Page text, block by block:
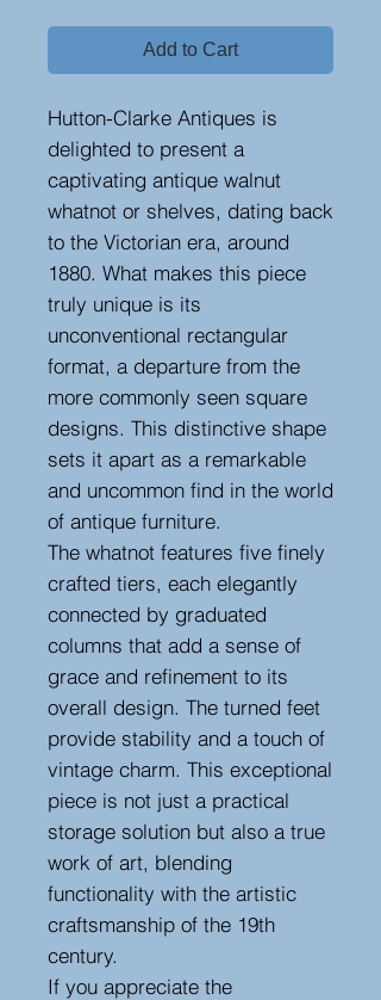
Add to Cart
Hutton-Clarke Antiques is
delighted to present a
captivating antique walnut
whatnot or shelves, dating back
to the Victorian era, around
1880. What makes this piece
truly unique is its
unconventional rectangular
format, a departure from the
more commonly seen square
designs. This distinctive shape
sets it apart as a remarkable
and uncommon find in the world
of antique furniture.
The whatnot features five finely
crafted tiers, each elegantly
connected by graduated
columns that add a sense of
grace and refinement to its
overall design. The turned feet
provide stability and a touch of
vintage charm. This exceptional
piece is not just a practical
storage solution but also a true
work of art, blending
functionality with the artistic
craftsmanship of the 19th
century.
If you appreciate the